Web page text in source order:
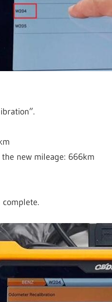
new mileage: 666km